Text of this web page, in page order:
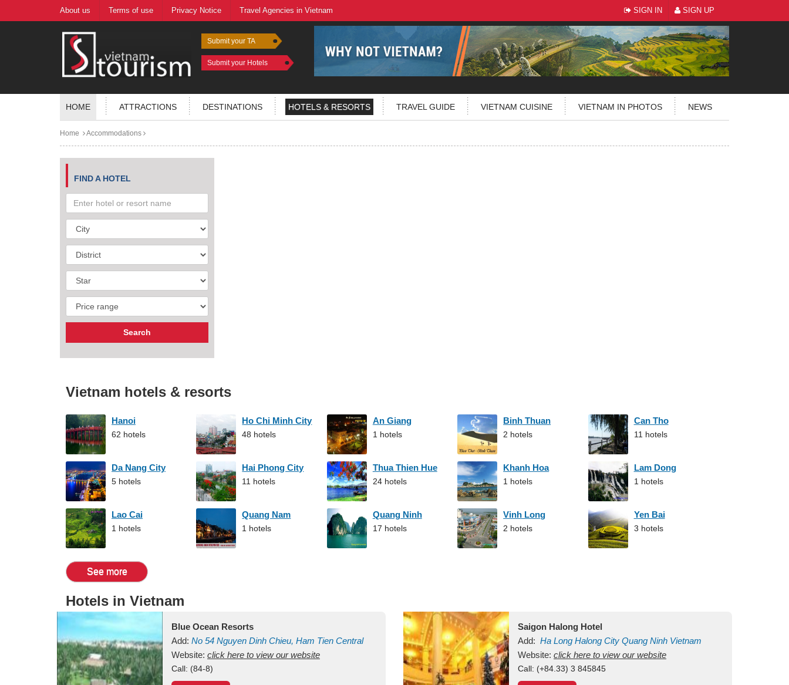
About us Terms of use Privacy Notice Travel Agencies in Vietnam SIGN IN SIGN UP
Submit your TA
Submit your Hotels
HOME ATTRACTIONS DESTINATIONS HOTELS & RESORTS TRAVEL GUIDE VIETNAM CUISINE VIETNAM IN PHOTOS NEWS
Home Accommodations
FIND A HOTEL
Vietnam hotels & resorts
Hanoi
62 hotels
Ho Chi Minh City
48 hotels
An Giang
1 hotels
Binh Thuan
2 hotels
Can Tho
11 hotels
Da Nang City
5 hotels
Hai Phong City
11 hotels
Thua Thien Hue
24 hotels
Khanh Hoa
1 hotels
Lam Dong
1 hotels
Lao Cai
1 hotels
Quang Nam
1 hotels
Quang Ninh
17 hotels
Vinh Long
2 hotels
Yen Bai
3 hotels
See more
Hotels in Vietnam
Blue Ocean Resorts
Add: No 54 Nguyen Dinh Chieu, Ham Tien Central
Mui Ne Beach Binh ThuanVietnam
Website: click here to view our website
Call: (84-8)
Saigon Halong Hotel
Add: Ha Long Halong City Quang Ninh Vietnam
Website: click here to view our website
Call: (+84.33) 3 845845